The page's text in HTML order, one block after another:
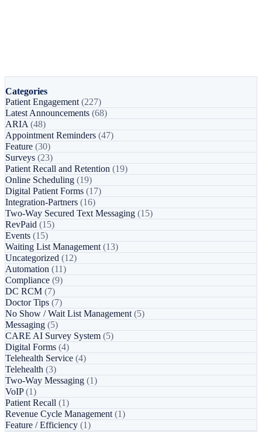
Categories
Patient Engagement (227)
Latest Announcements (68)
ARIA (48)
Appointment Reminders (47)
Feature (30)
Surveys (23)
Patient Recall and Retention (19)
Online Scheduling (19)
Digital Patient Forms (17)
Integration-Partners (16)
Two-Way Secured Text Messaging (15)
RevPaid (15)
Events (15)
Waiting List Management (13)
Uncategorized (12)
Automation (11)
Compliance (9)
DC RCM (7)
Doctor Tips (7)
No Show / Wait List Management (5)
Messaging (5)
CARE AI Survey System (5)
Digital Forms (4)
Telehealth Service (4)
Telehealth (3)
Two-Way Messaging (1)
VoIP(1)
Patient Recall (1)
Revenue Cycle Management (1)
Feature / Efficiency (1)